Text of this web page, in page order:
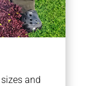
and